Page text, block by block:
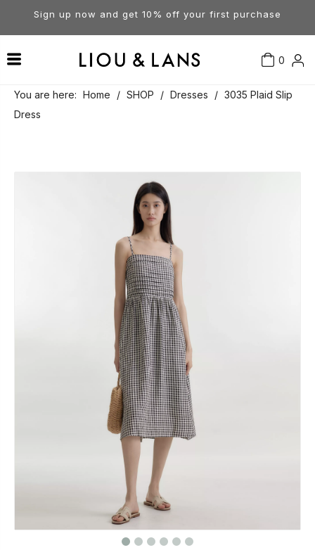
Sign up now and get 10% off your first purchase
0
Tops
Visit Our Stores
Account
You are here: Home / SHOP / Dresses / 3035 Plaid Slip
Dress